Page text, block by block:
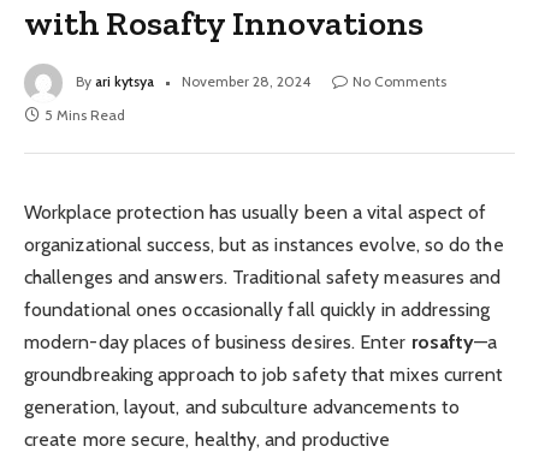
with Rosafty Innovations
By ari kytsya November 28, 2024
No Comments
5 Mins Read
Workplace protection has usually been a vital aspect of
organizational success, but as instances evolve, so do the
challenges and answers. Traditional safety measures and
foundational ones occasionally fall quickly in addressing
modern-day places of business desires. Enter rosafty—a
groundbreaking approach to job safety that mixes current
generation, layout, and subculture advancements to
create more secure, healthy, and productive